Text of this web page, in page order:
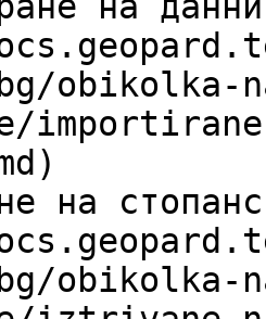
obikolka-
на
obikolka-